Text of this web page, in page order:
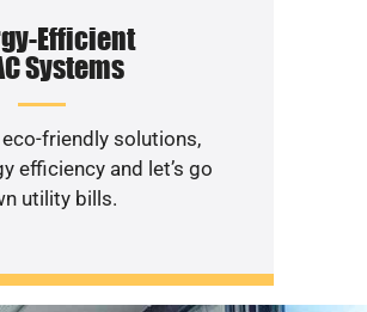
Efficient
Systems
friendly solutions,
efficiency and let’s go
utility bills.